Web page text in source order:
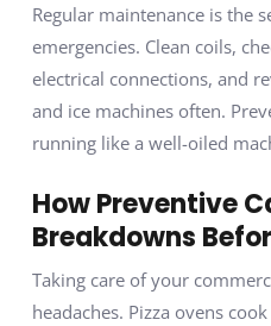
Regular maintenance is the
emergencies. Clean coils,
electrical connections, and
and ice machines often.
running like a well-oiled
How Preventive
Breakdowns
Taking care of your
headaches. Pizza ovens